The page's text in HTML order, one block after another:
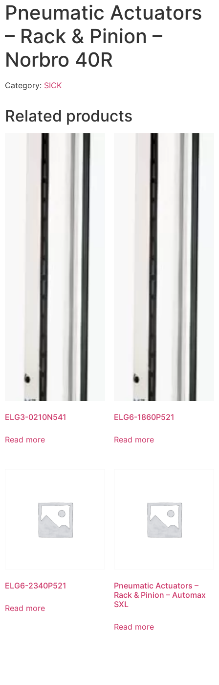
Pneumatic Actuators
– Rack & Pinion –
Norbro 40R
Category: SICK
Related products
ELG3-0210N541
Read more
ELG6-1860P521
Read more
ELG6-2340P521
Read more
Pneumatic Actuators –
Rack & Pinion – Automax
SXL
Read more